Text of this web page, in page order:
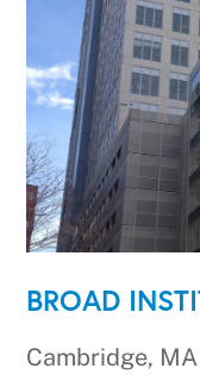
BROAD
Cambridge, MA